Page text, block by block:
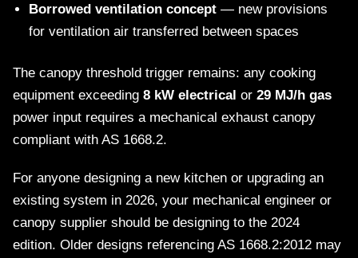
Borrowed ventilation concept — new provisions
for ventilation air transferred between spaces
The canopy threshold trigger remains: any cooking
equipment exceeding 8 kW electrical or 29 MJ/h gas
power input requires a mechanical exhaust canopy
compliant with AS 1668.2.
For anyone designing a new kitchen or upgrading an
existing system in 2026, your mechanical engineer or
canopy supplier should be designing to the 2024
edition. Older designs referencing AS 1668.2:2012 may